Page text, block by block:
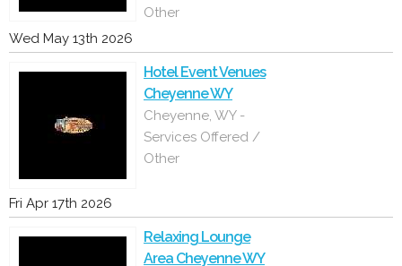
Other
Wed May 13th 2026
Hotel Event Venues
Cheyenne WY
Cheyenne, WY -
Services Offered /
Other
Fri Apr 17th 2026
Relaxing Lounge
Area Cheyenne WY